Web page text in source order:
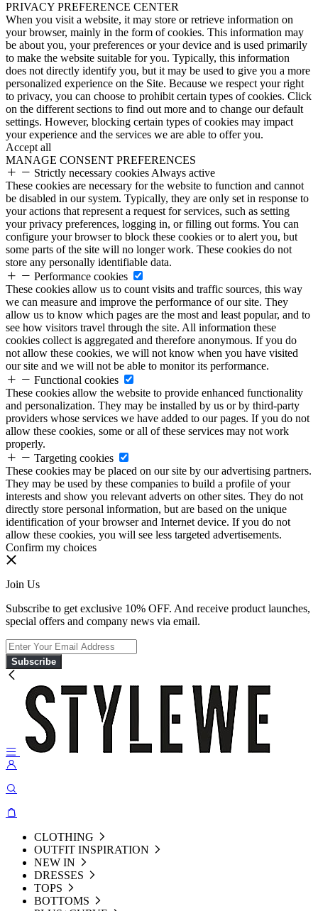
PRIVACY PREFERENCE CENTER
When you visit a website, it may store or retrieve information on
your browser, mainly in the form of cookies. This information may
be about you, your preferences or your device and is used primarily
to make the website suitable for you. Typically, this information
does not directly identify you, but it may be used to give you a more
personalized experience on the Site. Because we respect your right
to privacy, you can choose to prohibit certain types of cookies. Click
on the different sections to find out more and to change our default
settings. However, blocking certain types of cookies may impact
your experience and the services we are able to offer you.
Accept all
MANAGE CONSENT PREFERENCES
Strictly necessary cookies Always active
These cookies are necessary for the website to function and cannot
be disabled in our system. Typically, they are only set in response to
your actions that represent a request for services, such as setting
your privacy preferences, logging in, or filling out forms. You can
configure your browser to block these cookies or to alert you, but
some parts of the site will no longer work. These cookies do not
store any personally identifiable data.
Performance cookies
These cookies allow us to count visits and traffic sources, this way
we can measure and improve the performance of our site. They
allow us to know which pages are the most and least popular, and to
see how visitors travel through the site. All information these
cookies collect is aggregated and therefore anonymous. If you do
not allow these cookies, we will not know when you have visited
our site and we will not be able to monitor its performance.
Functional cookies
These cookies allow the website to provide enhanced functionality
and personalization. They may be installed by us or by third-party
providers whose services we have added to our pages. If you do not
allow these cookies, some or all of these services may not work
properly.
Targeting cookies
These cookies may be placed on our site by our advertising partners.
They may be used by these companies to build a profile of your
interests and show you relevant adverts on other sites. They do not
directly store personal information, but are based on the unique
identification of your browser and Internet device. If you do not
allow these cookies, you will see less targeted advertisements.
Confirm my choices
Join Us
Subscribe to get exclusive 10% OFF. And receive product launches,
special offers and company news via email.
Subscribe
CLOTHING
OUTFIT INSPIRATION
NEW IN
DRESSES
TOPS
BOTTOMS